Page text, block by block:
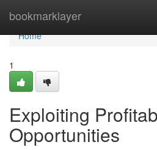
bookmarklayer
Home
Home
1
Exploiting
Opportunities